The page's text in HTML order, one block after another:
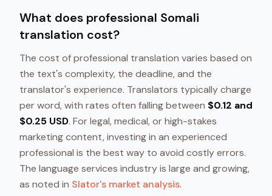
What does professional Somali
translation cost?
The cost of professional translation varies based on
the text's complexity, the deadline, and the
translator's experience. Translators typically charge
per word, with rates often falling between $0.12 and
$0.25 USD. For legal, medical, or high-stakes
marketing content, investing in an experienced
professional is the best way to avoid costly errors.
The language services industry is large and growing,
as noted in Slator's market analysis.